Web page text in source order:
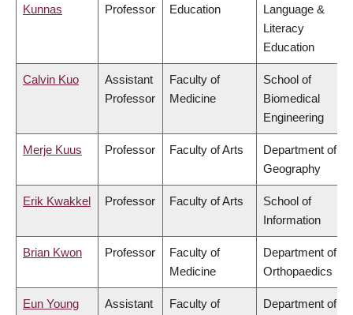
Kunnas
Professor
Education
Language &
Literacy
Education
Calvin Kuo
Assistant
Professor
Faculty of
Medicine
School of
Biomedical
Engineering
Merje Kuus Professor Faculty of Arts
Department of
Geography
Erik Kwakkel Professor Faculty of Arts
School of
Information
Brian Kwon Professor
Faculty of
Medicine
Department of
Orthopaedics
Eun Young
Assistant
Faculty of
Department of